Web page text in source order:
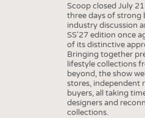
Scoop closed July
three days of
industry discussion
SS'27 edition once
of its distinctive
Bringing together
lifestyle collections
beyond, the show
stores, independent
buyers, all taking
designers and
collections.